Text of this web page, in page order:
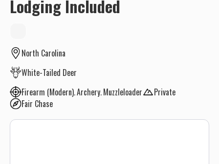
Lodging Included
North Carolina
White-Tailed Deer
Firearm (Modern) Archery Muzzleloader
Private
Fair Chase